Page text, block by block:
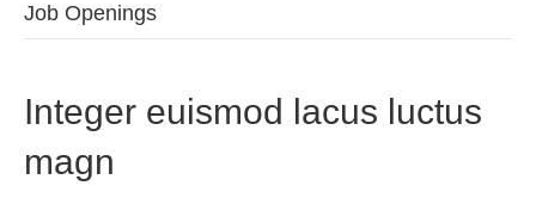
Job Openings
Integer euismod lacus luctus
magn